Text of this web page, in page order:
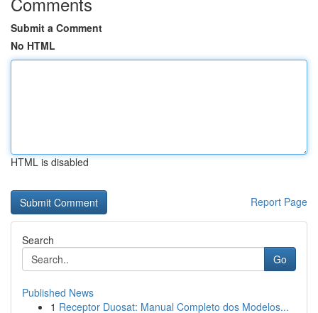
Submit a Comment
No HTML
HTML is disabled
Report Page
Search
Go
Published News
1 Receptor Duosat: Manual Completo dos Modelos...